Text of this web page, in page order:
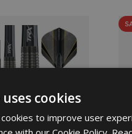
cookies
to improve user